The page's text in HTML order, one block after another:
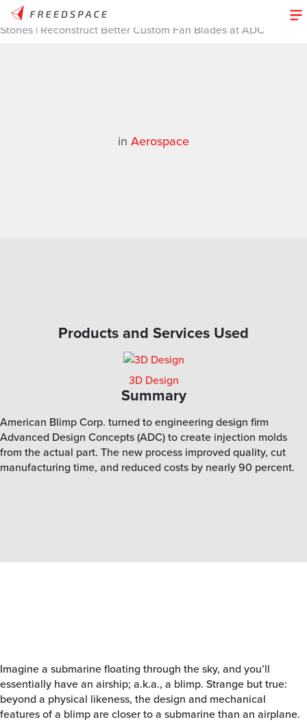
Home /Thinglab/Case Studies
Stories | Reconstruct Better Custom Fan Blades at ADC
in Aerospace
Products and Services Used
3D Design
Summary
American Blimp Corp. turned to engineering design firm
Advanced Design Concepts (ADC) to create injection molds
from the actual part. The new process improved quality, cut
manufacturing time, and reduced costs by nearly 90 percent.
Imagine a submarine floating through the sky, and you’ll
essentially have an airship; a.k.a., a blimp. Strange but true:
beyond a physical likeness, the design and mechanical
features of a blimp are closer to a submarine than an airplane.